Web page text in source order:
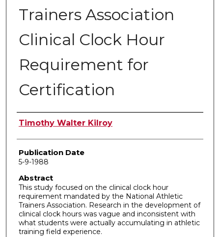
Trainers Association
Clinical Clock Hour
Requirement for
Certification
Author
Timothy Walter Kilroy
Publication Date
5-9-1988
Abstract
This study focused on the clinical clock hour
requirement mandated by the National Athletic
Trainers Association. Research in the development of
clinical clock hours was vague and inconsistent with
what students were actually accumulating in athletic
training field experience.